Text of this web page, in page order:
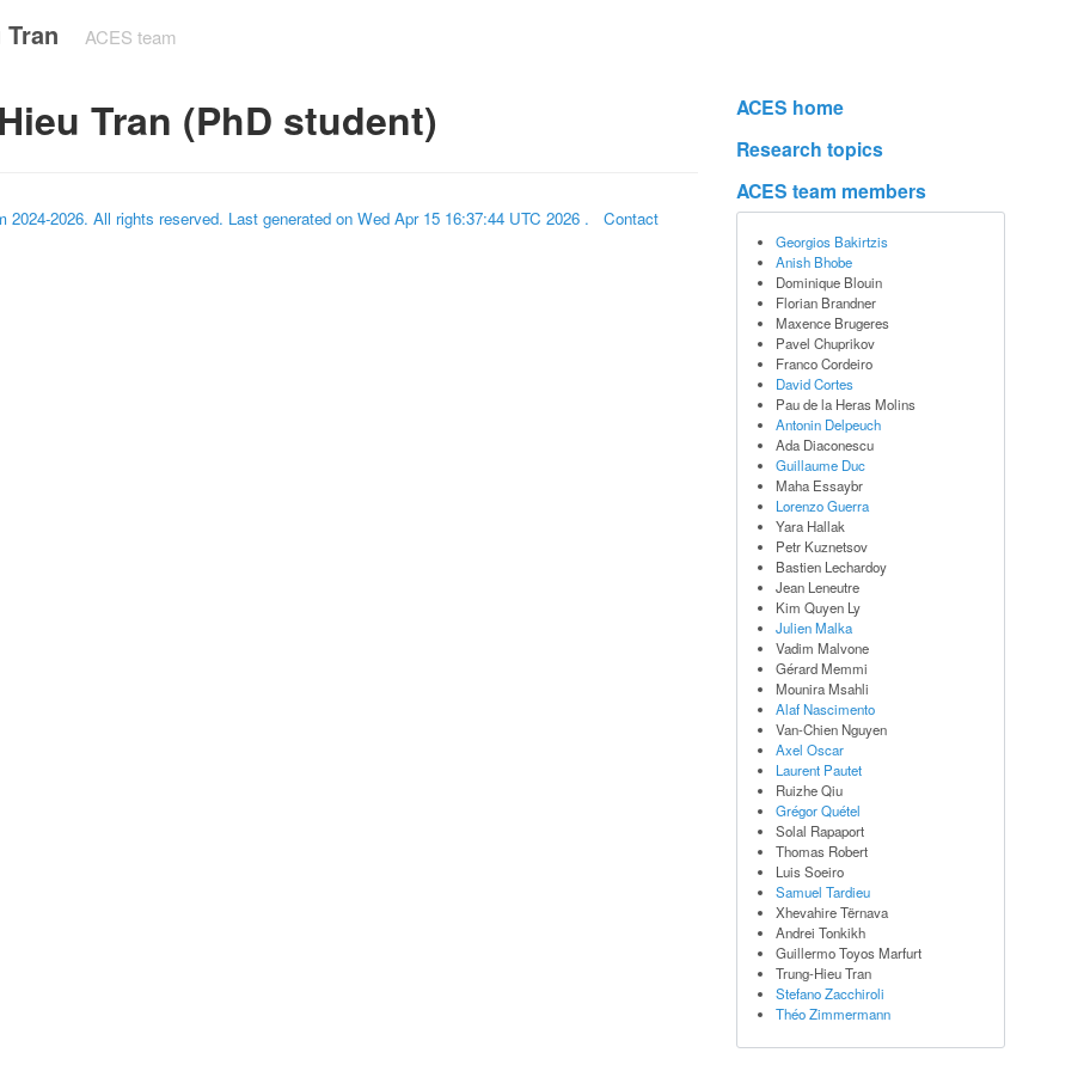
ACES team
Tran (PhD student)
ACES home
Research topics
ACES team members
Georgios Bakirtzis
Anish Bhobe
Dominique Blouin
Florian Brandner
Maxence Brugeres
Pavel Chuprikov
Franco Cordeiro
David Cortes
Pau de la Heras Molins
Antonin Delpeuch
Ada Diaconescu
Guillaume Duc
Maha Essaybr
Lorenzo Guerra
Yara Hallak
Petr Kuznetsov
Bastien Lechardoy
Jean Leneutre
Kim Quyen Ly
Julien Malka
Vadim Malvone
Gérard Memmi
Mounira Msahli
Alaf Nascimento
Van-Chien Nguyen
Axel Oscar
Laurent Pautet
Ruizhe Qiu
Grégor Quétel
Solal Rapaport
Thomas Robert
Luis Soeiro
Samuel Tardieu
Xhevahire Tërnava
Andrei Tonkikh
Guillermo Toyos Marfurt
Trung-Hieu Tran
Stefano Zacchiroli
Théo Zimmermann
2024-2026. All rights reserved. Last generated on Wed Apr 15 16:37:44 UTC 2026 . Contact